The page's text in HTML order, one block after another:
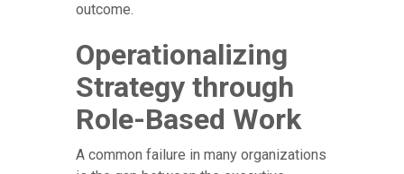
outcome.
Operationalizing
Strategy through
Role-Based Work
A common failure in many organizations